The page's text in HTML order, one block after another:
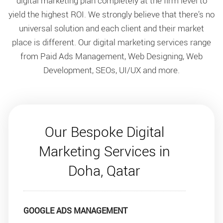
yield the highest ROI. We strongly believe that there’s no
universal solution and each client and their market
place is different. Our digital marketing services range
from Paid Ads Management, Web Designing, Web
Development, SEOs, UI/UX and more.
Our Bespoke Digital
Marketing Services in
Doha, Qatar
GOOGLE ADS MANAGEMENT